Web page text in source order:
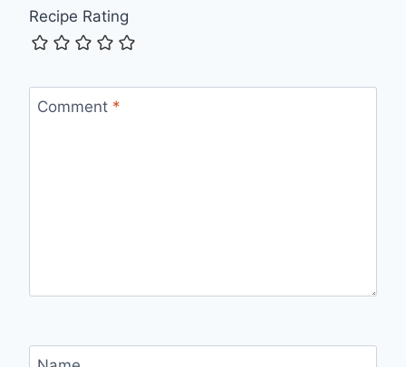
Recipe Rating
Comment *